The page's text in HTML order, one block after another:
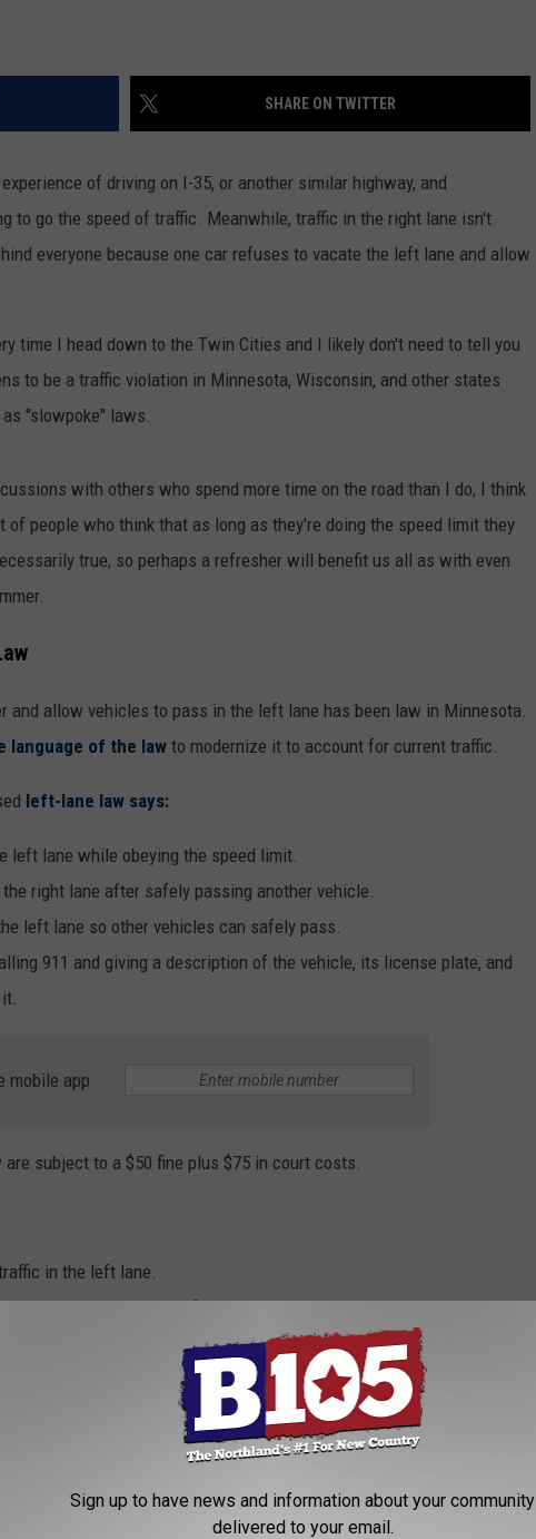
SHARE ON TWITTER
of driving on I-35, or another similar highway, and
to go the speed of traffic. Meanwhile, traffic in the right lane isn't
everyone because one car refuses to vacate the left lane and allow
time I head down to the Twin Cities and I likely don't need to tell you
to be a traffic violation in Minnesota, Wisconsin, and other states
"slowpoke" laws.
with others who spend more time on the road than I do, I think
people who think that as long as they're doing the speed limit they
true, so perhaps a refresher will benefit us all as with even
and allow vehicles to pass in the left lane has been law in Minnesota.
language of the law to modernize it to account for current traffic.
left-lane law says:
left lane while obeying the speed limit.
right lane after safely passing another vehicle.
left lane so other vehicles can safely pass.
911 and giving a description of the vehicle, its license plate, and
mobile app
subject to a $50 fine plus $75 in court costs.
in the left lane.
another vehicle in the left lane.
limit ahead of you.
that explains the state's left-lane law.
Pass Left
Sign up to have news and information about your community
delivered to your email.